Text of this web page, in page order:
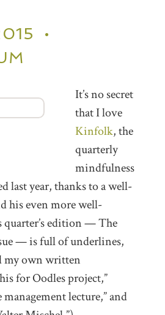
•
It’s no secret
that I love
Kinfolk, the
quarterly
mindfulness
last year, thanks to a well-
his even more well-
edition — The
— is full of underlines,
my own written
for Oodles project,”
lecture,” and